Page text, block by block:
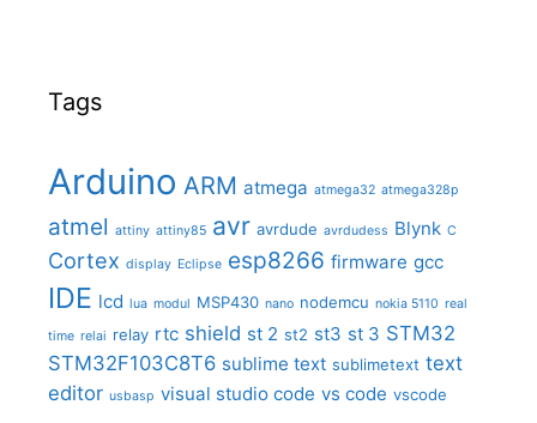
Tags
Arduino ARM atmega atmega32 atmega328p
atmel attiny attiny85 avr avrdude avrdudess Blynk C
Cortex display Eclipse esp8266 firmware gcc
IDE lcd lua modul MSP430 nano nodemcu nokia 5110 real
time relai relay rtc shield st 2 st2 st3 st 3 STM32
STM32F103C8T6 sublime text sublimetext text
editor usbasp visual studio code vs code vscode